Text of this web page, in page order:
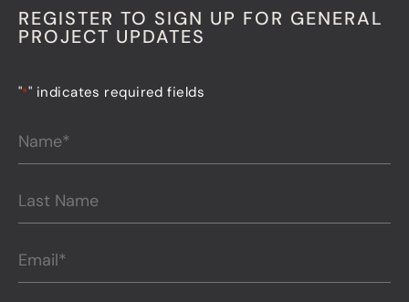
REGISTER TO SIGN UP FOR GENERAL
PROJECT UPDATES
"*" indicates required fields